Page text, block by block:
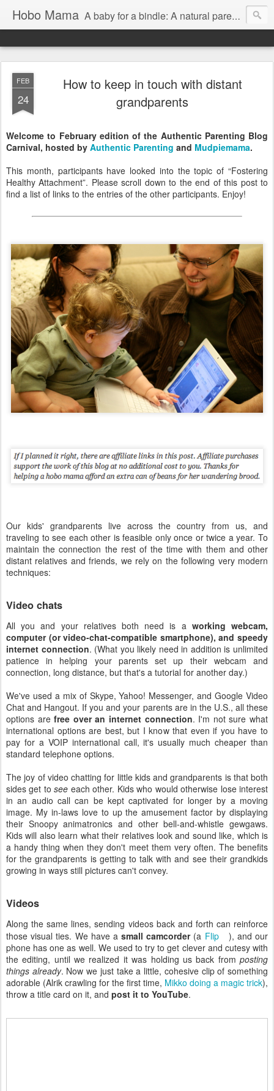
Hobo Mama A baby for a bindle: A natural parenting blog
FEB
24
How to keep in touch with distant
grandparents
Welcome to February edition of the Authentic Parenting Blog
Carnival, hosted by Authentic Parenting and Mudpiemama.
This month, participants have looked into the topic of “Fostering
Healthy Attachment”. Please scroll down to the end of this post to
find a list of links to the entries of the other participants. Enjoy!
Our kids' grandparents live across the country from us, and
traveling to see each other is feasible only once or twice a year. To
maintain the connection the rest of the time with them and other
distant relatives and friends, we rely on the following very modern
techniques:
Video chats
All you and your relatives both need is a working webcam,
computer (or video-chat-compatible smartphone), and speedy
internet connection. (What you likely need in addition is unlimited
patience in helping your parents set up their webcam and
connection, long distance, but that's a tutorial for another day.)
We've used a mix of Skype, Yahoo! Messenger, and Google Video
Chat and Hangout. If you and your parents are in the U.S., all these
options arefree over an internet connection. I'm not sure what
international options are best, but I know that even if you have to
pay for a VOIP international call, it's usually much cheaper than
standard telephone options.
The joy of video chatting for little kids and grandparents is that both
sides get tosee each other. Kids who would otherwise lose interest
in an audio call can be kept captivated for longer by a moving
image. My in-laws love to up the amusement factor by displaying
their Snoopy animatronics and other bell-and-whistle gewgaws.
Kids will also learn what their relatives look and sound like, which is
a handy thing when they don't meet them very often. The benefits
for the grandparents is getting to talk with and see their grandkids
growing in ways still pictures can't convey.
Videos
Along the same lines, sending videos back and forth can reinforce
those visual ties. We have asmall camcorder(a Flip
), and our
phone has one as well. We used to try to get clever and cutesy with
the editing, until we realized it was holding us back from posting
things already. Now we just take a little, cohesive clip of something
adorable (Alrik crawling for the first time, Mikko doing a magic trick),
throw a title card on it, and post it to YouTube.